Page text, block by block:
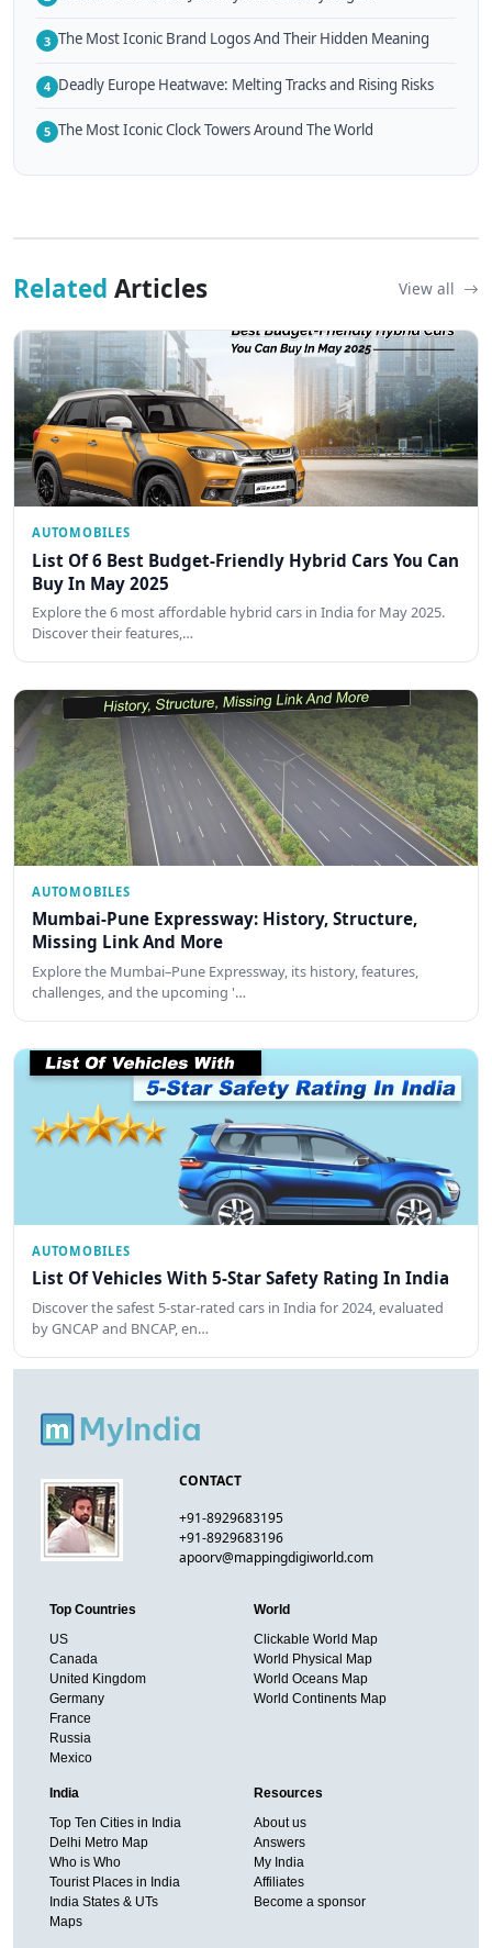
3 The Most Iconic Brand Logos And Their Hidden Meaning
4 Deadly Europe Heatwave: Melting Tracks and Rising Risks
5 The Most Iconic Clock Towers Around The World
Related Articles View all
AUTOMOBILES
List Of 6 Best Budget-Friendly Hybrid Cars You Can
Buy In May 2025
Explore the 6 most affordable hybrid cars in India for May 2025.
Discover their features,…
AUTOMOBILES
Mumbai-Pune Expressway: History, Structure,
Missing Link And More
Explore the Mumbai–Pune Expressway, its history, features,
challenges, and the upcoming '…
AUTOMOBILES
List Of Vehicles With 5-Star Safety Rating In India
Discover the safest 5-star-rated cars in India for 2024, evaluated
by GNCAP and BNCAP, en…
CONTACT
+91-8929683195
+91-8929683196
apoorv@mappingdigiworld.com
Top Countries
US
Canada
United Kingdom
Germany
France
Russia
Mexico
World
Clickable World Map
World Physical Map
World Oceans Map
World Continents Map
India
Top Ten Cities in India
Delhi Metro Map
Who is Who
Tourist Places in India
India States & UTs
Maps
Resources
About us
Answers
My India
Affiliates
Become a sponsor